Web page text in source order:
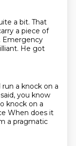
a bit. That
a piece of
Emergency
He got
run a knock on a
you know
knock on a
When does it
a pragmatic